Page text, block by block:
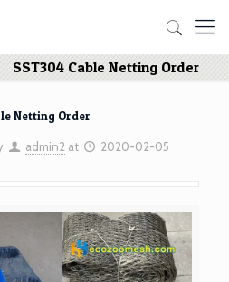
SST304 Cable Netting Order
Netting Order
admin2 at 2020-02-05